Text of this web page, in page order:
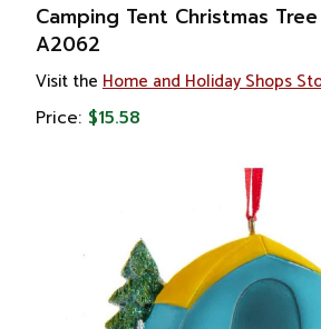
Home
Christmas
Ornaments
Camping Tent Christmas
A2062
Visit the Home and Holiday Shops
Price: $15.58